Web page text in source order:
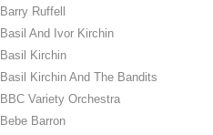
Barry Ruffell
Basil And Ivor Kirchin
Basil Kirchin
Basil Kirchin And The Bandits
BBC Variety Orchestra
Bebe Barron